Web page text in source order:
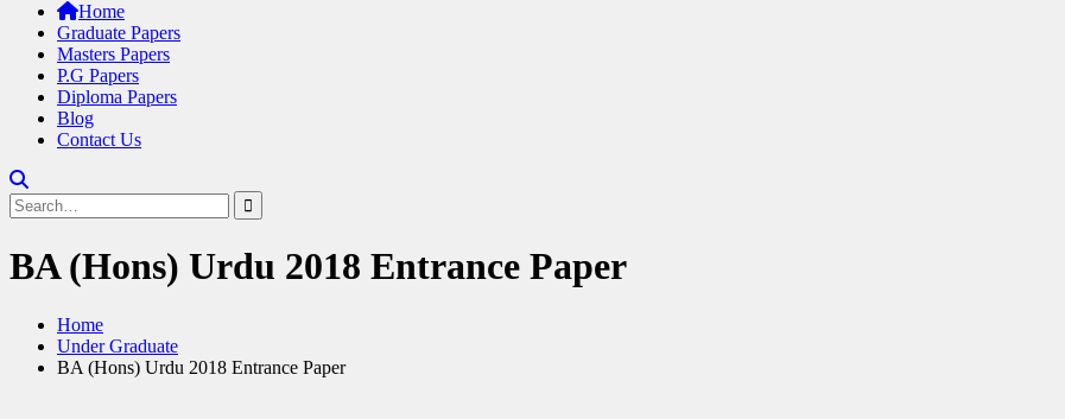
Home
Graduate Papers
Masters Papers
P.G Papers
Diploma Papers
Blog
Contact Us
Search
for:
BA (Hons) Urdu 2018 Entrance Paper
Home
Under Graduate
BA (Hons) Urdu 2018 Entrance Paper